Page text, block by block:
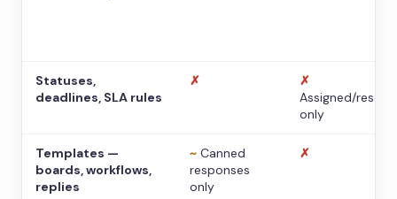
Statuses,
deadlines, SLA rules
✗
✗
Assigned/
only
Templates —
boards, workflows,
replies
~ Canned
responses
only
✗